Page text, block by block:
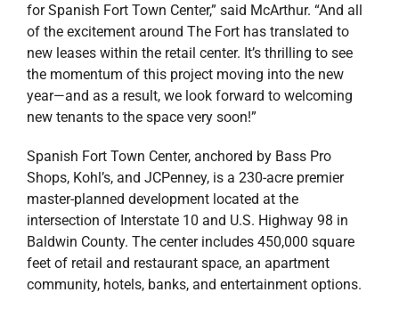
for Spanish Fort Town Center,” said McArthur. “And all
of the excitement around The Fort has translated to
new leases within the retail center. It’s thrilling to see
the momentum of this project moving into the new
year—and as a result, we look forward to welcoming
new tenants to the space very soon!”
Spanish Fort Town Center, anchored by Bass Pro
Shops, Kohl’s, and JCPenney, is a 230-acre premier
master-planned development located at the
intersection of Interstate 10 and U.S. Highway 98 in
Baldwin County. The center includes 450,000 square
feet of retail and restaurant space, an apartment
community, hotels, banks, and entertainment options.